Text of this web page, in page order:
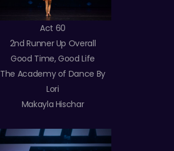
Act 60
2nd Runner Up Overall
Good Time, Good Life
The Academy of Dance By
Lori
Makayla Hischar